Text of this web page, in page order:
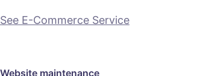
See E-Commerce Service
Website maintenance